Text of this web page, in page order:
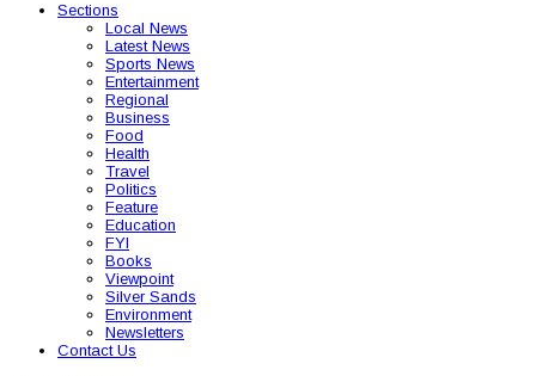
Sections
Local News
Latest News
Sports News
Entertainment
Regional
Business
Food
Health
Travel
Politics
Feature
Education
FYI
Books
Viewpoint
Silver Sands
Environment
Newsletters
Contact Us